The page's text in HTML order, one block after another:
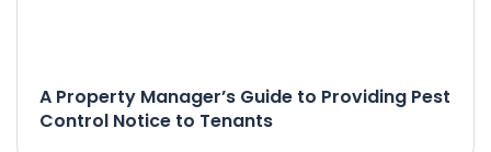
A Property Manager’s Guide to Providing Pest
Control Notice to Tenants